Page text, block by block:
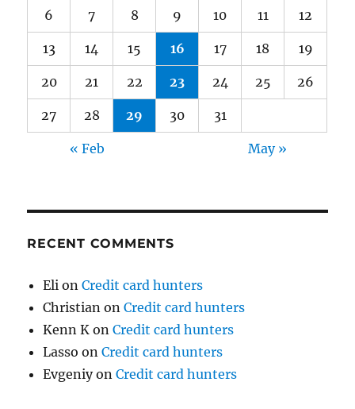
6 7 8 9 10 11 12
13 14 15 16 17 18 19
20 21 22 23 24 25 26
27 28 29 30 31
« Feb May »
RECENT COMMENTS
Eli onCredit card hunters
Christian onCredit card hunters
Kenn K onCredit card hunters
Lasso onCredit card hunters
EvgeniyonCredit card hunters